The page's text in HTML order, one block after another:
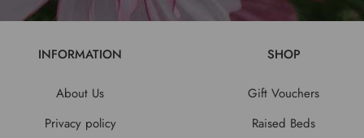
INFORMATION
About Us
Privacy policy
SHOP
Gift Vouchers
Raised Beds